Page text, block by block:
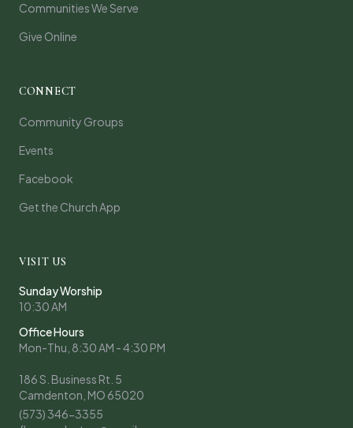
Communities We Serve
Give Online
CONNECT
Community Groups
Events
Facebook
Get the Church App
VISIT US
Sunday Worship
10:30 AM
Office Hours
Mon-Thu, 8:30 AM - 4:30 PM
186 S. Business Rt. 5
Camdenton, MO 65020
(573) 346-3355